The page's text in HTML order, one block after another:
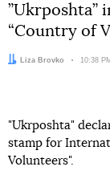
”Ukrposhta”
“Country of
Author:
Liza Brovko Date:
10:38
"Ukrposhta"
stamp for
Volunteers".